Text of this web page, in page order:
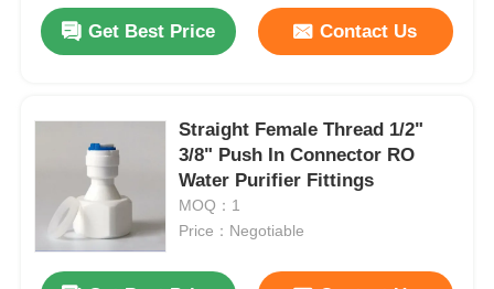
Get Best Price Contact Us
Straight Female Thread 1/2"
3/8" Push In Connector RO
Water Purifier Fittings
MOQ：1
Price：Negotiable